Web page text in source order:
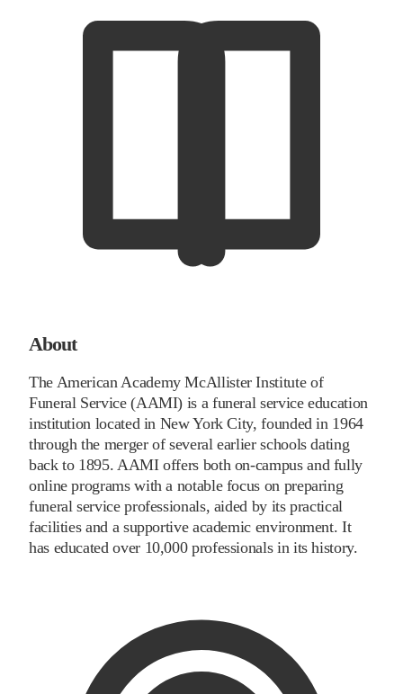
About
The American Academy McAllister Institute of
Funeral Service (AAMI) is a funeral service education
institution located in New York City, founded in 1964
through the merger of several earlier schools dating
back to 1895. AAMI offers both on-campus and fully
online programs with a notable focus on preparing
funeral service professionals, aided by its practical
facilities and a supportive academic environment. It
has educated over 10,000 professionals in its history.